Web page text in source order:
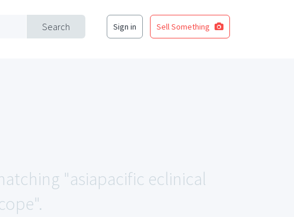
Search Sign in Sell Something
"asiapacific eclinical